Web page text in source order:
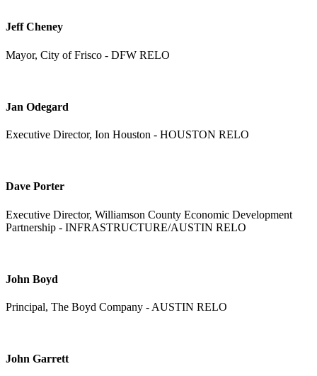
Jeff Cheney
Mayor, City of Frisco - DFW RELO
Jan Odegard
Executive Director, Ion Houston - HOUSTON RELO
Dave Porter
Executive Director, Williamson County Economic Development
Partnership - INFRASTRUCTURE/AUSTIN RELO
John Boyd
Principal, The Boyd Company - AUSTIN RELO
John Garrett